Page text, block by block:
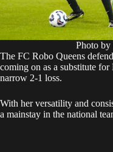
Photo by
The FC Robo Queens
coming on as a substitute
narrow 2-1 loss.
With her versatility and
a mainstay in the national